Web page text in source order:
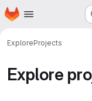
Skip to main content
Homepage
ExploreProjects
Explore